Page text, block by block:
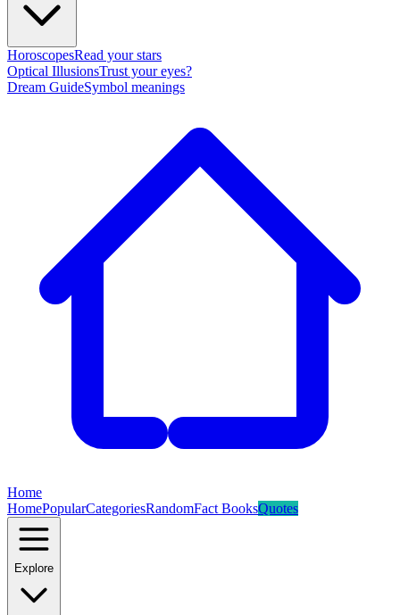
HoroscopesRead your stars
Optical IllusionsTrust your eyes?
Dream GuideSymbol meanings
Home
HomePopularCategoriesRandomFact BooksQuotes
Explore